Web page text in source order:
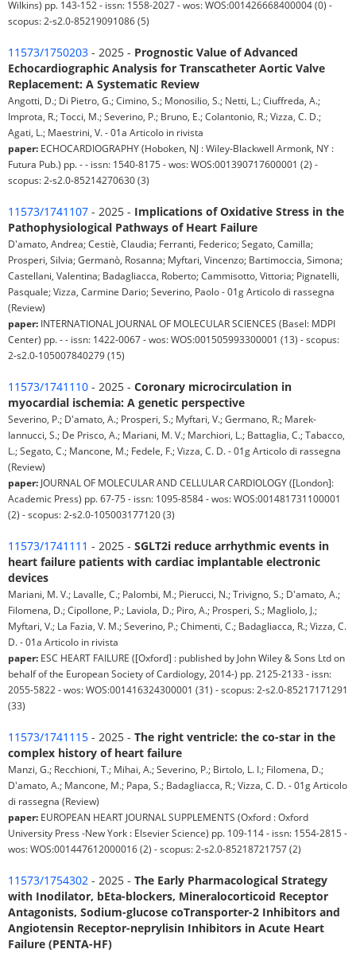
Wilkins) pp. 143-152 - issn: 1558-2027 - wos: WOS:001426668400004 (0) -
scopus: 2-s2.0-85219091086 (5)
11573/1750203 - 2025 - Prognostic Value of Advanced
Echocardiographic Analysis for Transcatheter Aortic Valve
Replacement: A Systematic Review
Angotti, D.; Di Pietro, G.; Cimino, S.; Monosilio, S.; Netti, L.; Ciuffreda, A.;
Improta, R.; Tocci, M.; Severino, P.; Bruno, E.; Colantonio, R.; Vizza, C. D.;
Agati, L.; Maestrini, V. - 01a Articolo in rivista
paper: ECHOCARDIOGRAPHY (Hoboken, NJ : Wiley-Blackwell Armonk, NY :
Futura Pub.) pp. - - issn: 1540-8175 - wos: WOS:001390717600001 (2) -
scopus: 2-s2.0-85214270630 (3)
11573/1741107 - 2025 - Implications of Oxidative Stress in the
Pathophysiological Pathways of Heart Failure
D'amato, Andrea; Cestiè, Claudia; Ferranti, Federico; Segato, Camilla;
Prosperi, Silvia; Germanò, Rosanna; Myftari, Vincenzo; Bartimoccia, Simona;
Castellani, Valentina; Badagliacca, Roberto; Cammisotto, Vittoria; Pignatelli,
Pasquale; Vizza, Carmine Dario; Severino, Paolo - 01g Articolo di rassegna
(Review)
paper: INTERNATIONAL JOURNAL OF MOLECULAR SCIENCES (Basel: MDPI
Center) pp. - - issn: 1422-0067 - wos: WOS:001505993300001 (13) - scopus:
2-s2.0-105007840279 (15)
11573/1741110 - 2025 - Coronary microcirculation in
myocardial ischemia: A genetic perspective
Severino, P.; D'amato, A.; Prosperi, S.; Myftari, V.; Germano, R.; Marek-
Iannucci, S.; De Prisco, A.; Mariani, M. V.; Marchiori, L.; Battaglia, C.; Tabacco,
L.; Segato, C.; Mancone, M.; Fedele, F.; Vizza, C. D. - 01g Articolo di rassegna
(Review)
paper: JOURNAL OF MOLECULAR AND CELLULAR CARDIOLOGY ([London]:
Academic Press) pp. 67-75 - issn: 1095-8584 - wos: WOS:001481731100001
(2) - scopus: 2-s2.0-105003177120 (3)
11573/1741111 - 2025 - SGLT2i reduce arrhythmic events in
heart failure patients with cardiac implantable electronic
devices
Mariani, M. V.; Lavalle, C.; Palombi, M.; Pierucci, N.; Trivigno, S.; D'amato, A.;
Filomena, D.; Cipollone, P.; Laviola, D.; Piro, A.; Prosperi, S.; Magliolo, J.;
Myftari, V.; La Fazia, V. M.; Severino, P.; Chimenti, C.; Badagliacca, R.; Vizza, C.
D. - 01a Articolo in rivista
paper: ESC HEART FAILURE ([Oxford] : published by John Wiley & Sons Ltd on
behalf of the European Society of Cardiology, 2014-) pp. 2125-2133 - issn:
2055-5822 - wos: WOS:001416324300001 (31) - scopus: 2-s2.0-85217171291
(33)
11573/1741115 - 2025 - The right ventricle: the co-star in the
complex history of heart failure
Manzi, G.; Recchioni, T.; Mihai, A.; Severino, P.; Birtolo, L. I.; Filomena, D.;
D'amato, A.; Mancone, M.; Papa, S.; Badagliacca, R.; Vizza, C. D. - 01g Articolo
di rassegna (Review)
paper: EUROPEAN HEART JOURNAL SUPPLEMENTS (Oxford : Oxford
University Press -New York : Elsevier Science) pp. 109-114 - issn: 1554-2815 -
wos: WOS:001447612000016 (2) - scopus: 2-s2.0-85218721757 (2)
11573/1754302 - 2025 - The Early Pharmacological Strategy
with Inodilator, bEta-blockers, Mineralocorticoid Receptor
Antagonists, Sodium-glucose coTransporter-2 Inhibitors and
Angiotensin Receptor-neprylisin Inhibitors in Acute Heart
Failure (PENTA-HF)